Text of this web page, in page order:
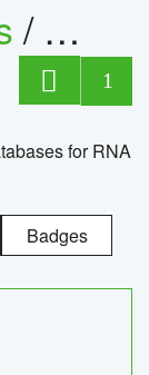
/
1
for RNA
Badges